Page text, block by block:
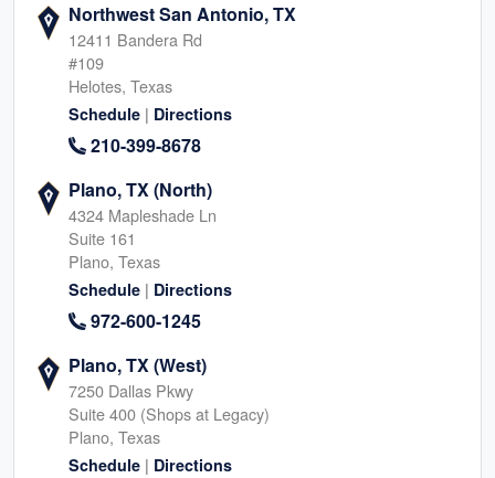
Northwest San Antonio, TX
12411 Bandera Rd
#109
Helotes, Texas
Schedule | Directions
210-399-8678
Plano, TX (North)
4324 Mapleshade Ln
Suite 161
Plano, Texas
Schedule | Directions
972-600-1245
Plano, TX (West)
7250 Dallas Pkwy
Suite 400 (Shops at Legacy)
Plano, Texas
Schedule | Directions